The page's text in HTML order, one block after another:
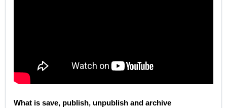
What is save, publish, unpublish and archive